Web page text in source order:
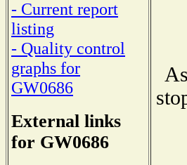
- Current report
listing
- Quality control
graphs for
GW0686
External links
for GW0686